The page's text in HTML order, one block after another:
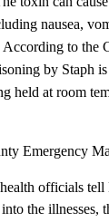
nausea,
According to the
by Staph
held at room
Emergency
officials tell
the illnesses,